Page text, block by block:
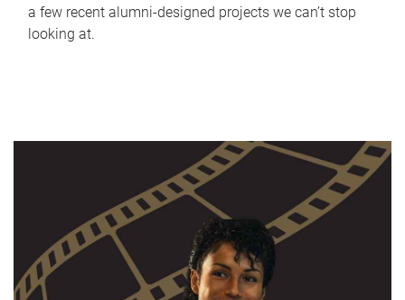
a few recent alumni-designed projects we can’t stop
looking at.